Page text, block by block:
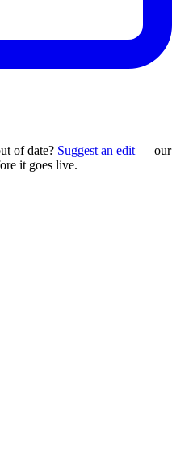
of date? Suggest an edit — our
it goes live.